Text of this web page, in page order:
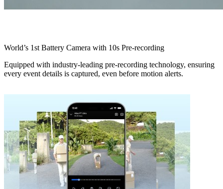
World’s 1st Battery Camera with 10s Pre-recording
Equipped with industry-leading pre-recording technology, ensuring
every event details is captured, even before motion alerts.